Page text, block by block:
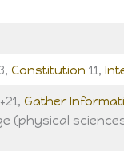
Constitution 11,
Gather
(physical